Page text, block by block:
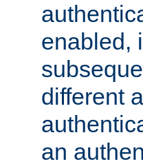
enabled,
different
an